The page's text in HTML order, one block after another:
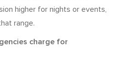
higher for nights or events,
range.
charge for